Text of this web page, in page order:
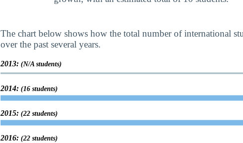
The chart below shows how the total number of international
over the past several years.
2013: (N/A students)
2014: (16 students)
2015: (22 students)
2016: (22 students)